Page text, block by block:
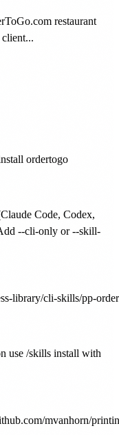
restaurant
ordertogo
Code, Codex,
--cli-only or --skill-
library/cli-skills/pp-
use /skills install with
mvanhorn/